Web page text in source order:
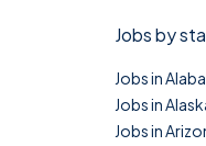
Jobs by
Jobs in
Jobs in
Jobs in